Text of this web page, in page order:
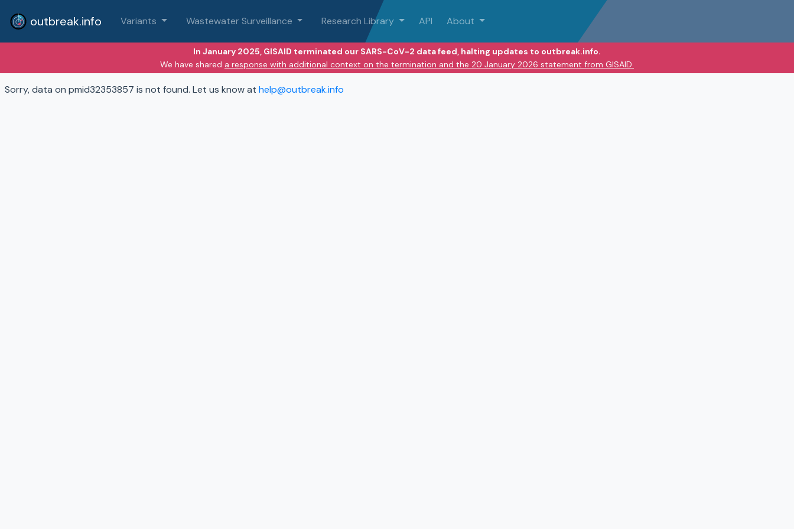
outbreak.info Variants Wastewater Surveillance Research Library API About
In January 2025, GISAID terminated our SARS-CoV-2 data feed, halting updates to outbreak.info.
We have shared a response with additional context on the termination and the 20 January 2026 statement from GISAID.
Sorry, data on pmid32353857 is not found. Let us know at help@outbreak.info